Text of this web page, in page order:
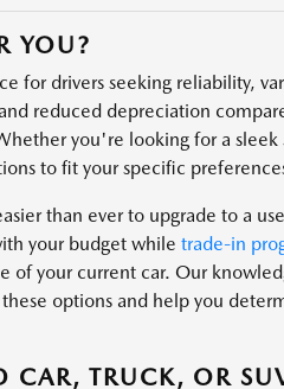
YOU?
for drivers seeking reliability,
reduced depreciation
you're looking for a sleek
to fit your specific
than ever to upgrade to a
your budget while trade-in
your current car. Our
options and help you
CAR, TRUCK, OR